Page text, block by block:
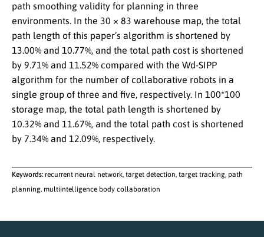
path smoothing validity for planning in three
environments. In the 30 × 83 warehouse map, the total
path length of this paper’s algorithm is shortened by
13.00% and 10.77%, and the total path cost is shortened
by 9.71% and 11.52% compared with the Wd-SIPP
algorithm for the number of collaborative robots in a
single group of three and five, respectively. In 100*100
storage map, the total path length is shortened by
10.32% and 11.67%, and the total path cost is shortened
by 7.34% and 12.09%, respectively.
Keywords: recurrent neural network, target detection, target tracking, path
planning, multiintelligence body collaboration